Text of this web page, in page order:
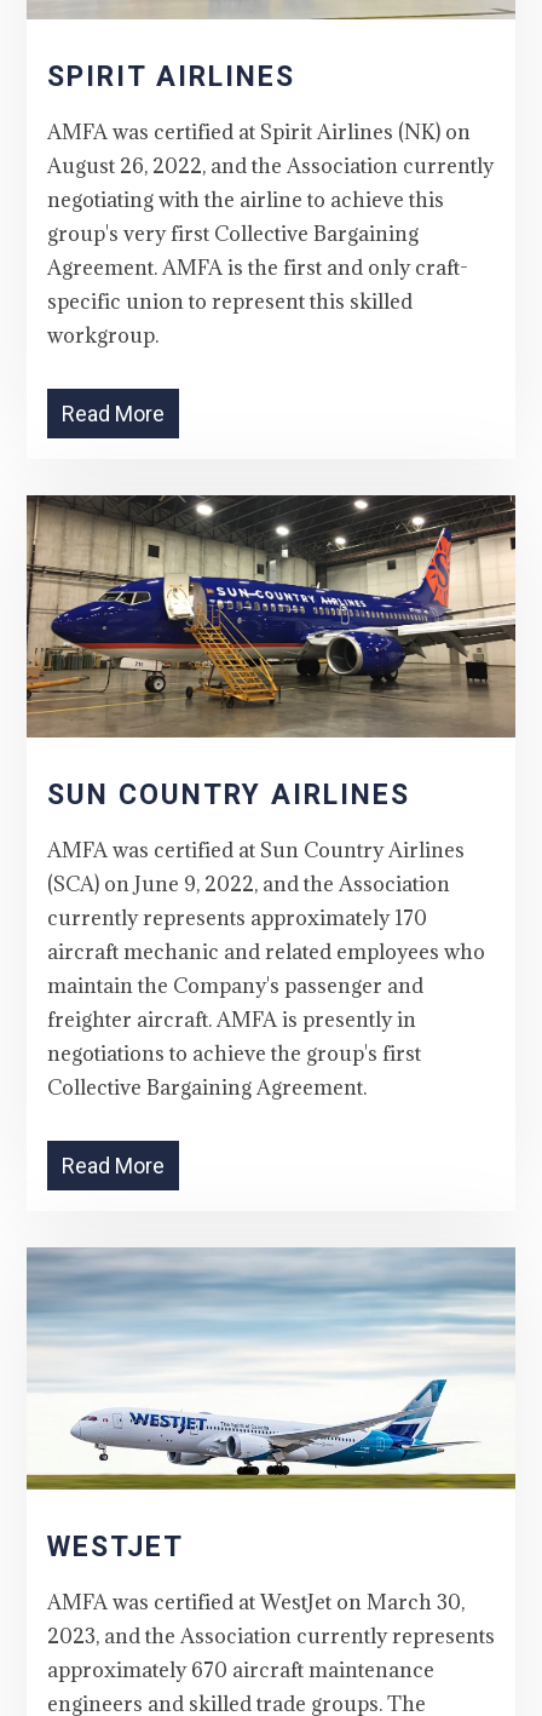
SPIRIT AIRLINES
AMFA was certified at Spirit Airlines (NK) on
August 26, 2022, and the Association currently
negotiating with the airline to achieve this
group's very first Collective Bargaining
Agreement. AMFA is the first and only craft-
specific union to represent this skilled
workgroup.
Read More
SUN COUNTRY AIRLINES
AMFA was certified at Sun Country Airlines
(SCA) on June 9, 2022, and the Association
currently represents approximately 170
aircraft mechanic and related employees who
maintain the Company's passenger and
freighter aircraft. AMFA is presently in
negotiations to achieve the group's first
Collective Bargaining Agreement.
Read More
WESTJET
AMFA was certified at WestJet on March 30,
2023, and the Association currently represents
approximately 670 aircraft maintenance
engineers and skilled trade groups. The